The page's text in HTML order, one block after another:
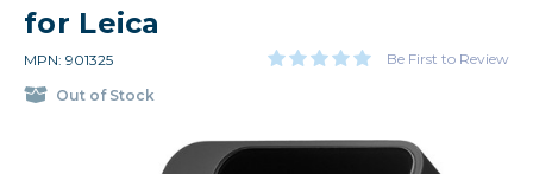
for Leica
MPN: 901325 Be First to Review
Out of Stock